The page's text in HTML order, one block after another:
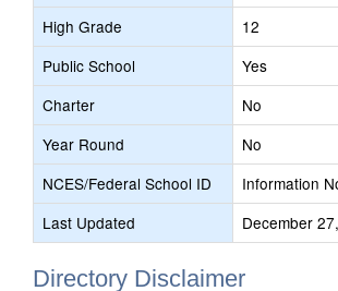
High Grade
12
Public School
Yes
Charter
No
Year Round
No
NCES/Federal School ID
Information
Last Updated
December
Directory Disclaimer